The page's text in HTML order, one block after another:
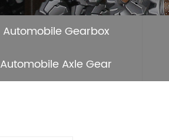
Automobile Gearbox
Automobile Axle Gear